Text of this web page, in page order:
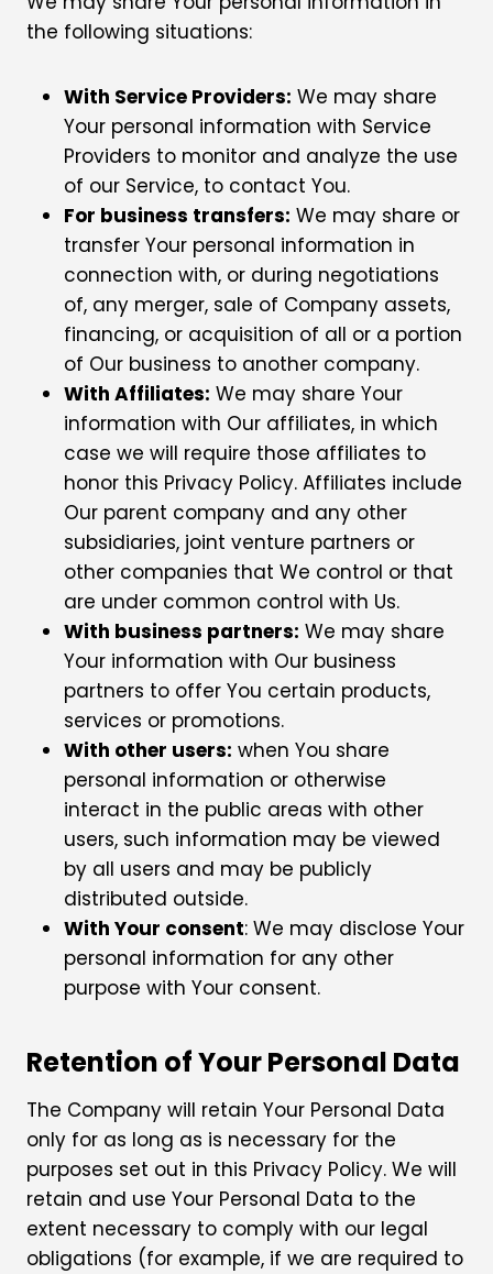
the following situations:
With Service Providers: We may share
Your personal information with Service
Providers to monitor and analyze the use
of our Service, to contact You.
For business transfers: We may share or
transfer Your personal information in
connection with, or during negotiations
of, any merger, sale of Company assets,
financing, or acquisition of all or a portion
of Our business to another company.
With Affiliates: We may share Your
information with Our affiliates, in which
case we will require those affiliates to
honor this Privacy Policy. Affiliates include
Our parent company and any other
subsidiaries, joint venture partners or
other companies that We control or that
are under common control with Us.
With business partners: We may share
Your information with Our business
partners to offer You certain products,
services or promotions.
With other users: when You share
personal information or otherwise
interact in the public areas with other
users, such information may be viewed
by all users and may be publicly
distributed outside.
With Your consent: We may disclose Your
personal information for any other
purpose with Your consent.
Retention of Your Personal Data
The Company will retain Your Personal Data
only for as long as is necessary for the
purposes set out in this Privacy Policy. We will
retain and use Your Personal Data to the
extent necessary to comply with our legal
obligations (for example, if we are required to